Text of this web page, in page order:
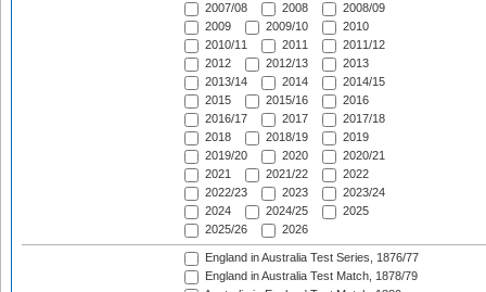
2007/08
2008
2008/09
2009
2009/10
2010
2010/11
2011
2011/12
2012
2012/13
2013
2013/14
2014
2014/15
2015
2015/16
2016
2016/17
2017
2017/18
2018
2018/19
2019
2019/20
2020
2020/21
2021
2021/22
2022
2022/23
2023
2023/24
2024
2024/25
2025
2025/26
2026
England in Australia Test Series, 1876/77
England in Australia Test Match, 1878/79